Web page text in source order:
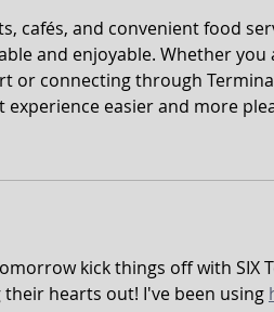
cafés, and convenient food
and enjoyable. Whether
or connecting through
easier and more
kick things off with
hearts out! I've been using